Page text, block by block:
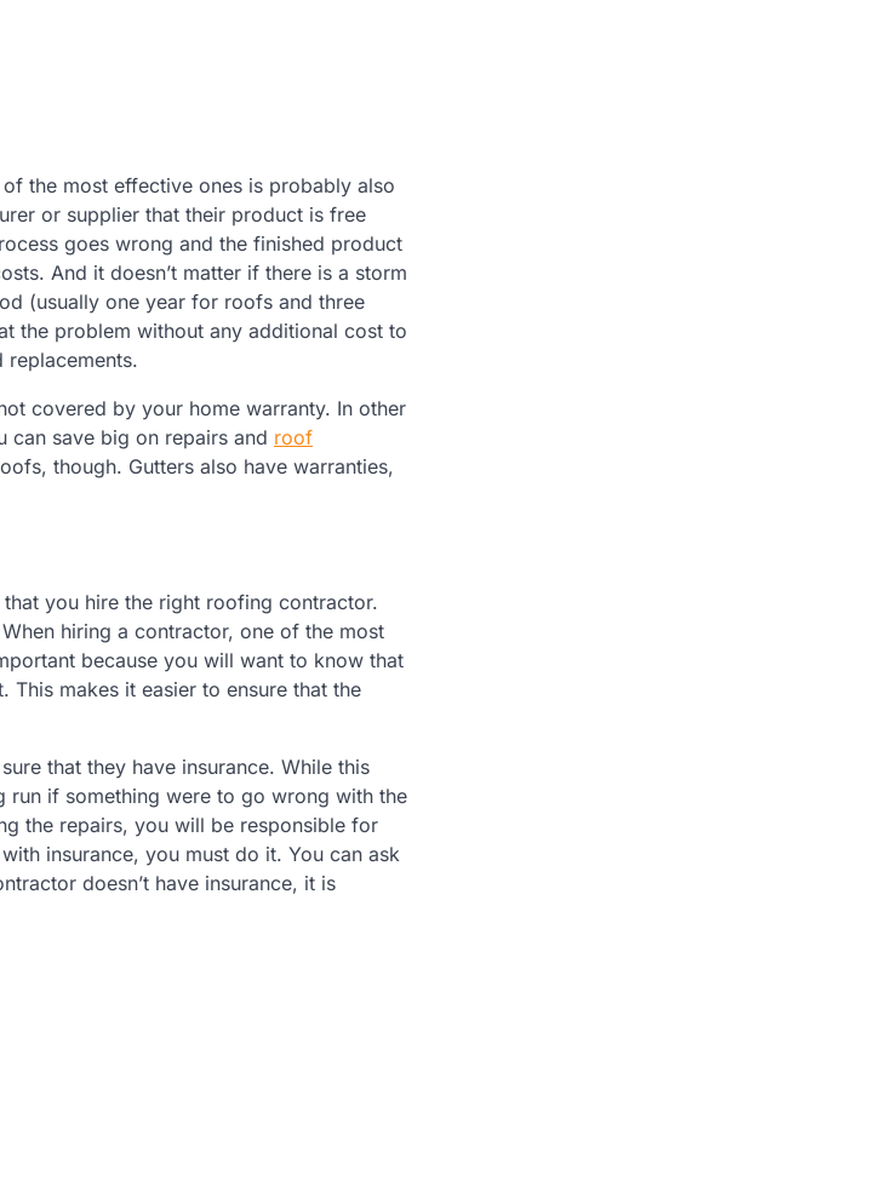
the most effective ones is probably also
or supplier that their product is free
goes wrong and the finished product
And it doesn’t matter if there is a storm
(usually one year for roofs and three
the problem without any additional cost to
covered by your home warranty. In other
can save big on repairs and roof
though. Gutters also have warranties,
you hire the right roofing contractor.
hiring a contractor, one of the most
because you will want to know that
makes it easier to ensure that the
that they have insurance. While this
run if something were to go wrong with the
the repairs, you will be responsible for
insurance, you must do it. You can ask
doesn’t have insurance, it is